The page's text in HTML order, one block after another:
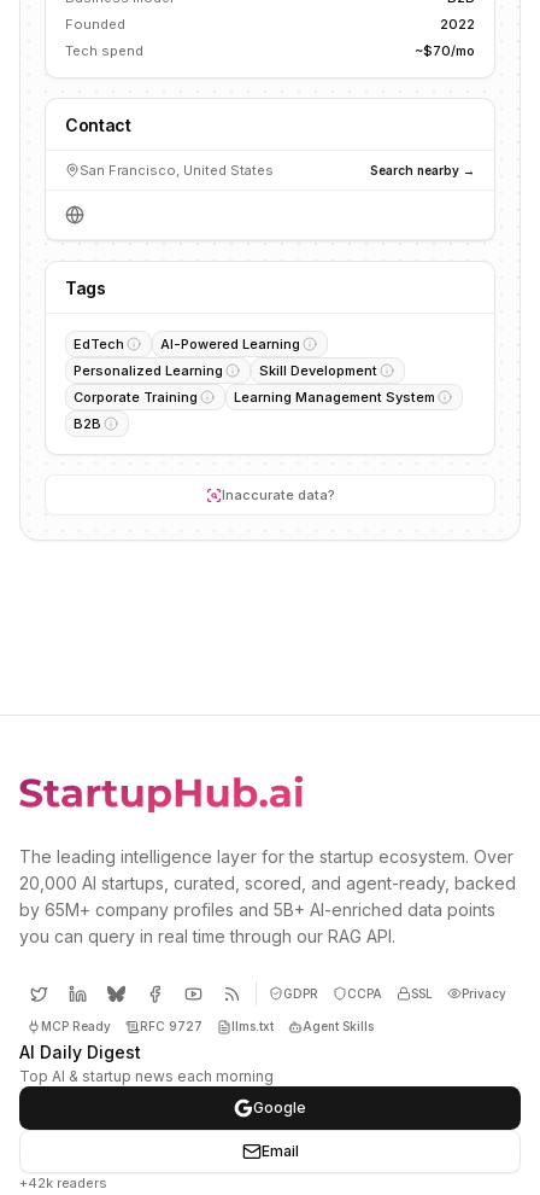
Founded
2022
Tech spend
~$70/mo
Contact
San Francisco, United States Search nearby →
Tags
EdTech
AI-Powered Learning
Personalized Learning
Skill Development
Corporate Training
Learning Management System
B2B
Inaccurate data?
The leading intelligence layer for the startup ecosystem. Over
20,000 AI startups, curated, scored, and agent-ready, backed
by 65M+ company profiles and 5B+ AI-enriched data points
you can query in real time through our RAG API.
GDPR CCPA SSL Privacy
MCP Ready RFC 9727 llms.txt Agent Skills
AI Daily Digest
Top AI & startup news each morning
Google
Email
+42k readers